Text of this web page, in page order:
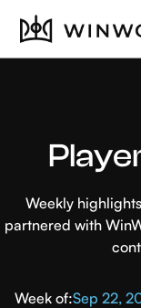
Weekly
partnered with
Week of:Sep 22,